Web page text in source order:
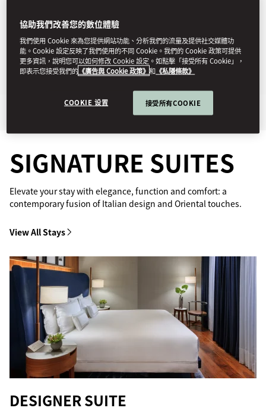
momln-reservations@mohg.com
+39 02 8731 8888
Contact Us
Highlights
SIGNATURE SUITES
Elevate your stay with elegance, function and comfort: a
contemporary fusion of Italian design and Oriental touches.
View All Stays
DESIGNER SUITE
協助我們改善您的數位體驗
我們使用 Cookie 來為您提供網站功能、分析我們的流量及提供社交媒體功
能。Cookie 設定反映了我們使用的不同 Cookie。我們的 Cookie 政策可提供
更多資訊，說明您可以如何修改 Cookie 設定。如點擊「接受所有 Cookie」，
即表示您接受我們的 《廣告與 Cookie 政策》 和 《私隱條款》
COOKIE 设置 接受所有COOKIE